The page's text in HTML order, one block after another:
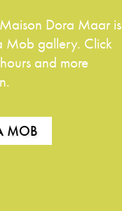
Dora Maar is
Mob gallery. Click
and more
MOB